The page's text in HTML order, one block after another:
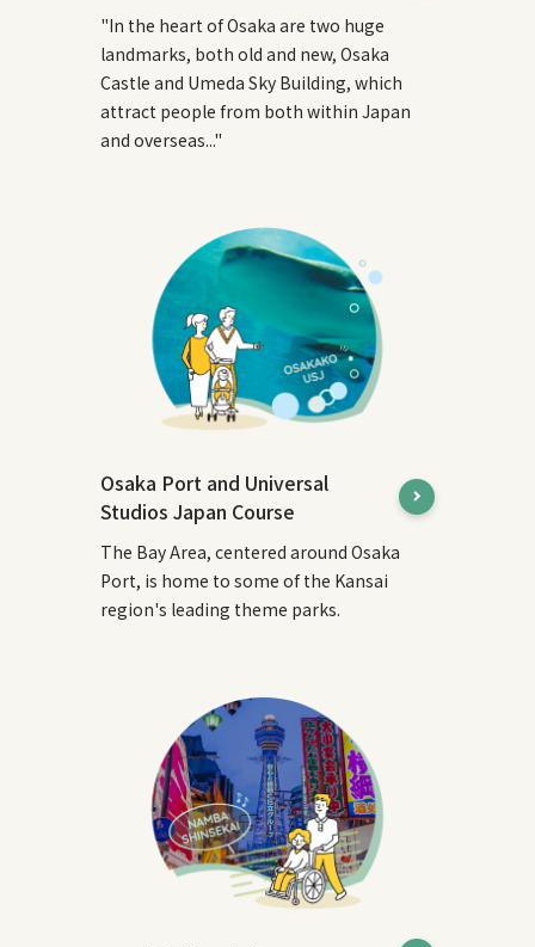
"In the heart of Osaka are two huge
landmarks, both old and new, Osaka
Castle and Umeda Sky Building, which
attract people from both within Japan
and overseas..."
Osaka Port and Universal
Studios Japan Course
The Bay Area, centered around Osaka
Port, is home to some of the Kansai
region's leading theme parks.